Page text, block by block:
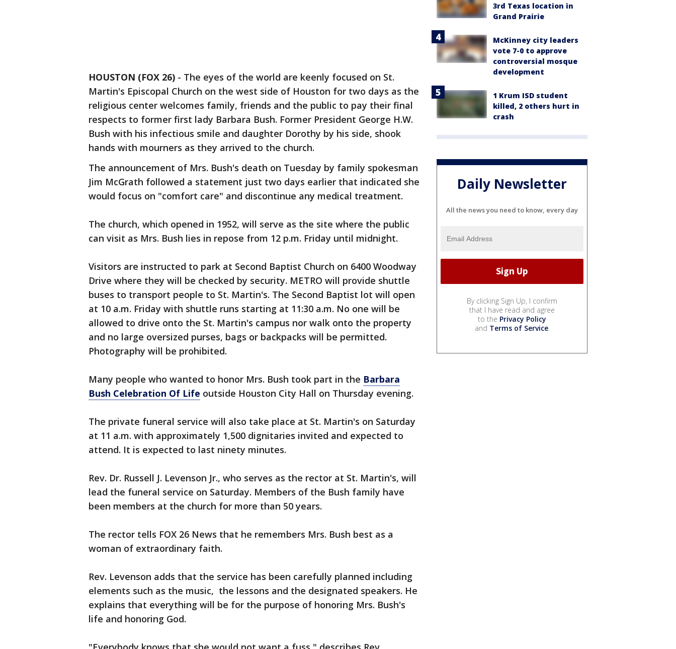
HOUSTON (FOX 26) - The eyes of the world are keenly focused on St.
Martin's Episcopal Church on the west side of Houston for two days as the
religious center welcomes family, friends and the public to pay their final
respects to former first lady Barbara Bush. Former President George H.W.
Bush with his infectious smile and daughter Dorothy by his side, shook
hands with mourners as they arrived to the church.
The announcement of Mrs. Bush's death on Tuesday by family spokesman
Jim McGrath followed a statement just two days earlier that indicated she
would focus on "comfort care" and discontinue any medical treatment.
The church, which opened in 1952, will serve as the site where the public
can visit as Mrs. Bush lies in repose from 12 p.m. Friday until midnight.
Visitors are instructed to park at Second Baptist Church on 6400 Woodway
Drive where they will be checked by security. METRO will provide shuttle
buses to transport people to St. Martin's. The Second Baptist lot will open
at 10 a.m. Friday with shuttle runs starting at 11:30 a.m. No one will be
allowed to drive onto the St. Martin's campus nor walk onto the property
and no large oversized purses, bags or backpacks will be permitted.
Photography will be prohibited.
Many people who wanted to honor Mrs. Bush took part in the Barbara
Bush Celebration Of Life outside Houston City Hall on Thursday evening.
The private funeral service will also take place at St. Martin's on Saturday
at 11 a.m. with approximately 1,500 dignitaries invited and expected to
attend. It is expected to last ninety minutes.
Rev. Dr. Russell J. Levenson Jr., who serves as the rector at St. Martin's, will
lead the funeral service on Saturday. Members of the Bush family have
been members at the church for more than 50 years.
The rector tells FOX 26 News that he remembers Mrs. Bush best as a
woman of extraordinary faith.
Rev. Levenson adds that the service has been carefully planned including
elements such as the music, the lessons and the designated speakers. He
explains that everything will be for the purpose of honoring Mrs. Bush's
life and honoring God.
3rd Texas location in
Grand Prairie
McKinney city leaders
vote 7-0 to approve
controversial mosque
development
1 Krum ISD student
killed, 2 others hurt in
crash
Daily Newsletter
All the news you need to know, every day
By clicking Sign Up, I confirm
that I have read and agree
to the Privacy Policy
and Terms of Service.